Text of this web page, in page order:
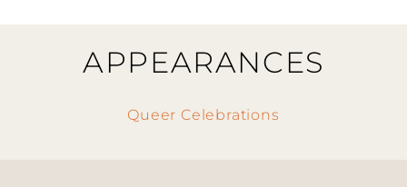
APPEARANCES
Queer Celebrations